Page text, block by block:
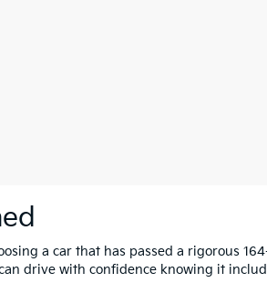
a car that has passed a rigorous
drive with confidence knowing it